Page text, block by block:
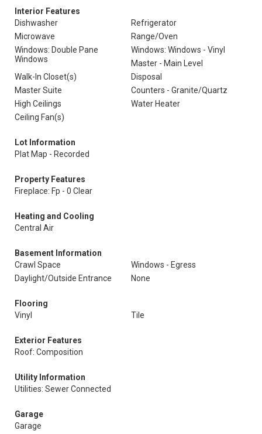
Interior Features
Dishwasher
Refrigerator
Microwave
Range/Oven
Windows: Double Pane
Windows
Windows: Windows - Vinyl
Master - Main Level
Walk-In Closet(s)
Disposal
Master Suite
Counters - Granite/Quartz
High Ceilings
Water Heater
Ceiling Fan(s)
Lot Information
Plat Map - Recorded
Property Features
Fireplace: Fp - 0 Clear
Heating and Cooling
Central Air
Basement Information
Crawl Space
Windows - Egress
Daylight/Outside Entrance
None
Flooring
Vinyl
Tile
Exterior Features
Roof: Composition
Utility Information
Utilities: Sewer Connected
Garage
Garage